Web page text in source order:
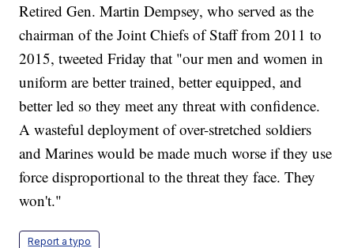
Retired Gen. Martin Dempsey, who served as the
chairman of the Joint Chiefs of Staff from 2011 to
2015, tweeted Friday that "our men and women in
uniform are better trained, better equipped, and
better led so they meet any threat with confidence.
A wasteful deployment of over-stretched soldiers
and Marines would be made much worse if they use
force disproportional to the threat they face. They
won't."
Report a typo